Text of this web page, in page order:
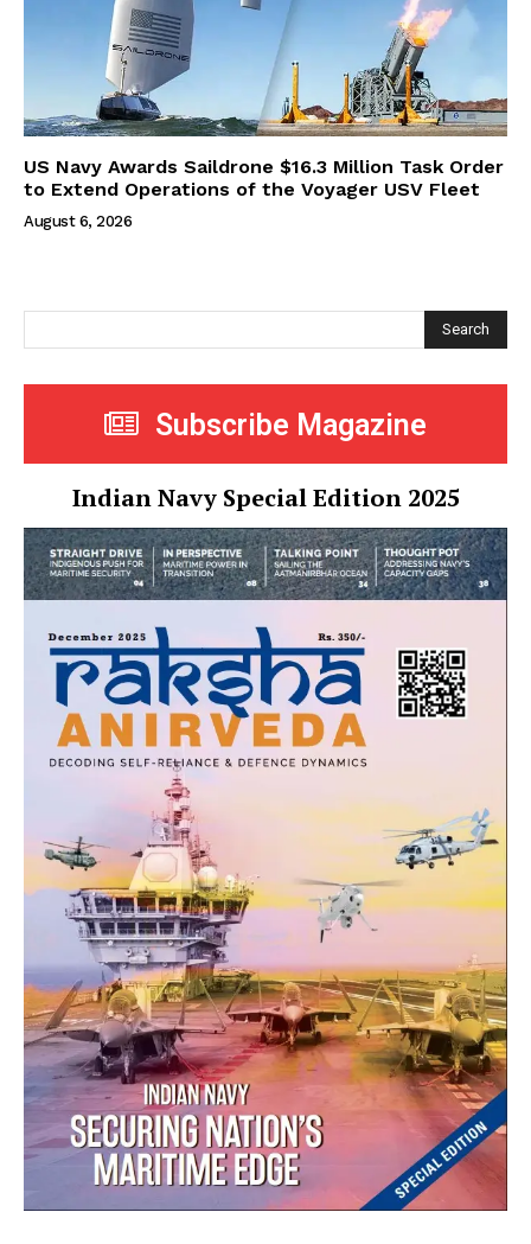
US Navy Awards Saildrone $16.3 Million Task Order
to Extend Operations of the Voyager USV Fleet
August 6, 2026
Search
Subscribe Magazine
Indian Navy Special Edition 2025